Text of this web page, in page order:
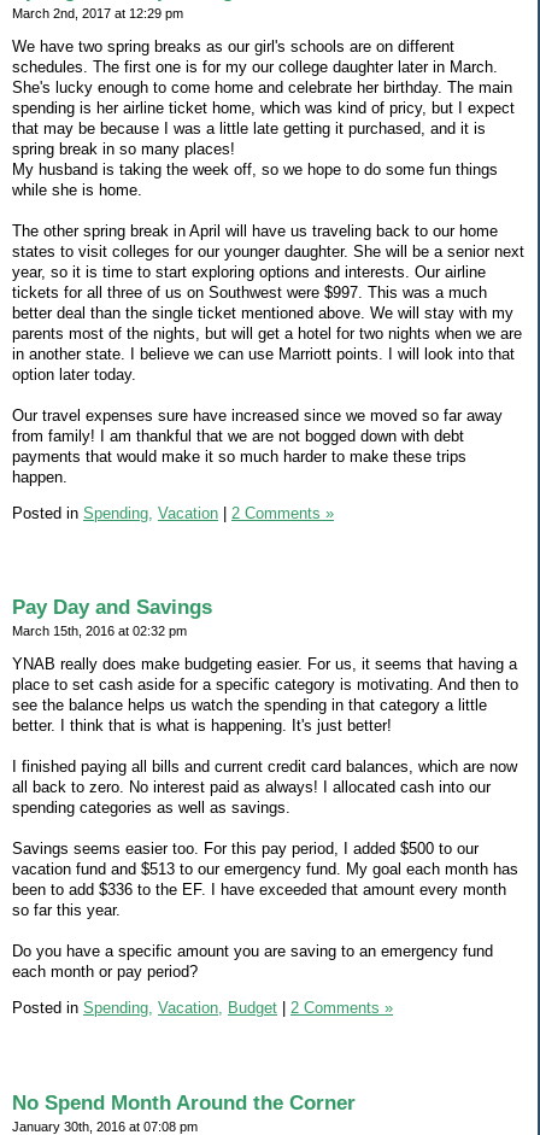
March 2nd, 2017 at 12:29 pm
We have two spring breaks as our girl's schools are on different
schedules. The first one is for my our college daughter later in March.
She's lucky enough to come home and celebrate her birthday. The main
spending is her airline ticket home, which was kind of pricy, but I expect
that may be because I was a little late getting it purchased, and it is
spring break in so many places!
My husband is taking the week off, so we hope to do some fun things
while she is home.
The other spring break in April will have us traveling back to our home
states to visit colleges for our younger daughter. She will be a senior next
year, so it is time to start exploring options and interests. Our airline
tickets for all three of us on Southwest were $997. This was a much
better deal than the single ticket mentioned above. We will stay with my
parents most of the nights, but will get a hotel for two nights when we are
in another state. I believe we can use Marriott points. I will look into that
option later today.
Our travel expenses sure have increased since we moved so far away
from family! I am thankful that we are not bogged down with debt
payments that would make it so much harder to make these trips
happen.
Posted in Spending, Vacation | 2 Comments »
Pay Day and Savings
March 15th, 2016 at 02:32 pm
YNAB really does make budgeting easier. For us, it seems that having a
place to set cash aside for a specific category is motivating. And then to
see the balance helps us watch the spending in that category a little
better. I think that is what is happening. It's just better!
I finished paying all bills and current credit card balances, which are now
all back to zero. No interest paid as always! I allocated cash into our
spending categories as well as savings.
Savings seems easier too. For this pay period, I added $500 to our
vacation fund and $513 to our emergency fund. My goal each month has
been to add $336 to the EF. I have exceeded that amount every month
so far this year.
Do you have a specific amount you are saving to an emergency fund
each month or pay period?
Posted in Spending, Vacation, Budget 2 Comments »
No Spend Month Around the Corner
January 30th, 2016 at 07:08 pm